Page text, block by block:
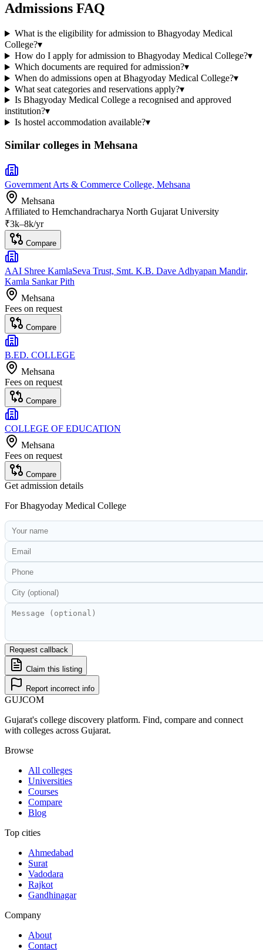
Admissions FAQ
What is the eligibility for admission to Bhagyoday Medical
College?▾
How do I apply for admission to Bhagyoday Medical College?▾
Which documents are required for admission?▾
When do admissions open at Bhagyoday Medical College?▾
What seat categories and reservations apply?▾
Is Bhagyoday Medical College a recognised and approved
institution?▾
Is hostel accommodation available?▾
Similar colleges in Mehsana
Government Arts & Commerce College, Mehsana
Mehsana
Affiliated to Hemchandracharya North Gujarat University
₹3k–8k/yr
Compare
AAI Shree KamlaSeva Trust, Smt. K.B. Dave Adhyapan Mandir,
Kamla Sankar Pith
Mehsana
Fees on request
Compare
B.ED. COLLEGE
Mehsana
Fees on request
Compare
COLLEGE OF EDUCATION
Mehsana
Fees on request
Compare
Get admission details
ForBhagyoday Medical College
Request callback
Claim this listing
Report incorrect info
GUJCOM
Gujarat's college discovery platform. Find, compare and connect
with colleges across Gujarat.
Browse
All colleges
Universities
Courses
Compare
Blog
Top cities
Ahmedabad
Surat
Vadodara
Rajkot
Gandhinagar
Company
About
Contact